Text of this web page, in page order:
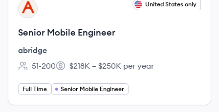
View job
AB United States only
Senior Mobile Engineer
abridge
Employee count:
51-200
Salary:
$218K – $250K per year
Full Time Senior Mobile Engineer